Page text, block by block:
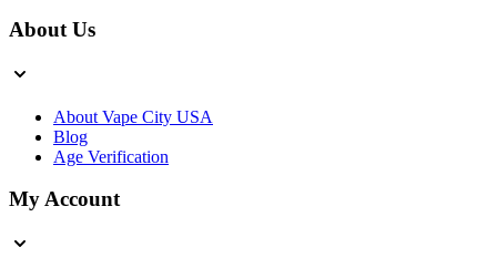
About Us
About Vape City USA
Blog
Age Verification
My Account